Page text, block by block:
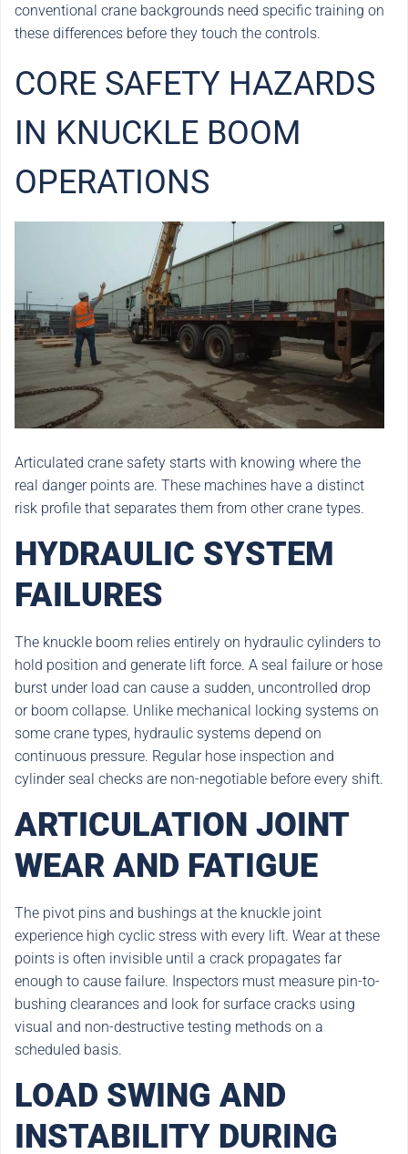
conventional crane backgrounds need specific training on
these differences before they touch the controls.
CORE SAFETY HAZARDS
IN KNUCKLE BOOM
OPERATIONS
Articulated crane safety starts with knowing where the
real danger points are. These machines have a distinct
risk profile that separates them from other crane types.
HYDRAULIC SYSTEM
FAILURES
The knuckle boom relies entirely on hydraulic cylinders to
hold position and generate lift force. A seal failure or hose
burst under load can cause a sudden, uncontrolled drop
or boom collapse. Unlike mechanical locking systems on
some crane types, hydraulic systems depend on
continuous pressure. Regular hose inspection and
cylinder seal checks are non-negotiable before every shift.
ARTICULATION JOINT
WEAR AND FATIGUE
The pivot pins and bushings at the knuckle joint
experience high cyclic stress with every lift. Wear at these
points is often invisible until a crack propagates far
enough to cause failure. Inspectors must measure pin-to-
bushing clearances and look for surface cracks using
visual and non-destructive testing methods on a
scheduled basis.
LOAD SWING AND
INSTABILITY DURING